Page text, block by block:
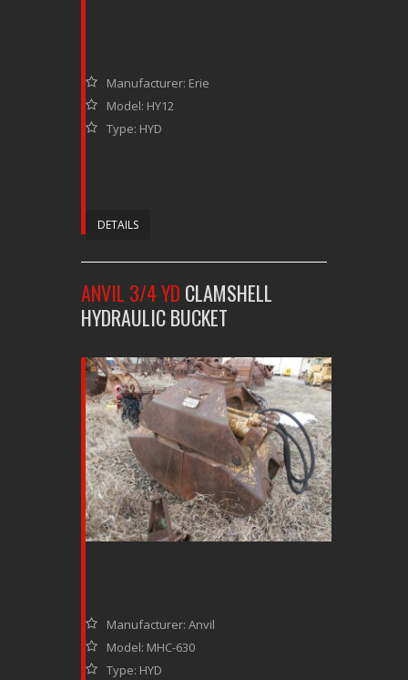
Manufacturer: Erie
Model: HY12
Type: HYD
DETAILS
ANVIL 3/4 YD CLAMSHELL
HYDRAULIC BUCKET
Manufacturer: Anvil
Model: MHC-630
Type: HYD